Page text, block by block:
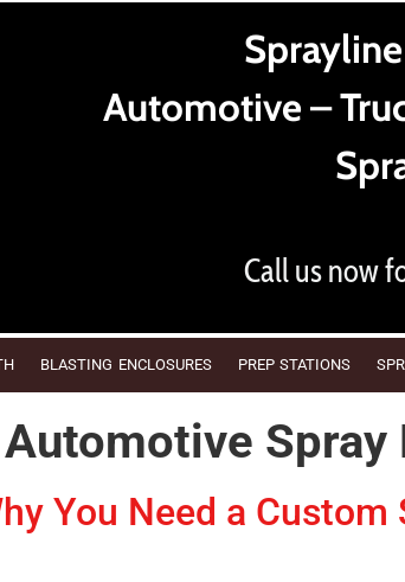
Automotive –
Call us now
BLASTING ENCLOSURES PREP STATIONS
Automotive Spray
You Need a